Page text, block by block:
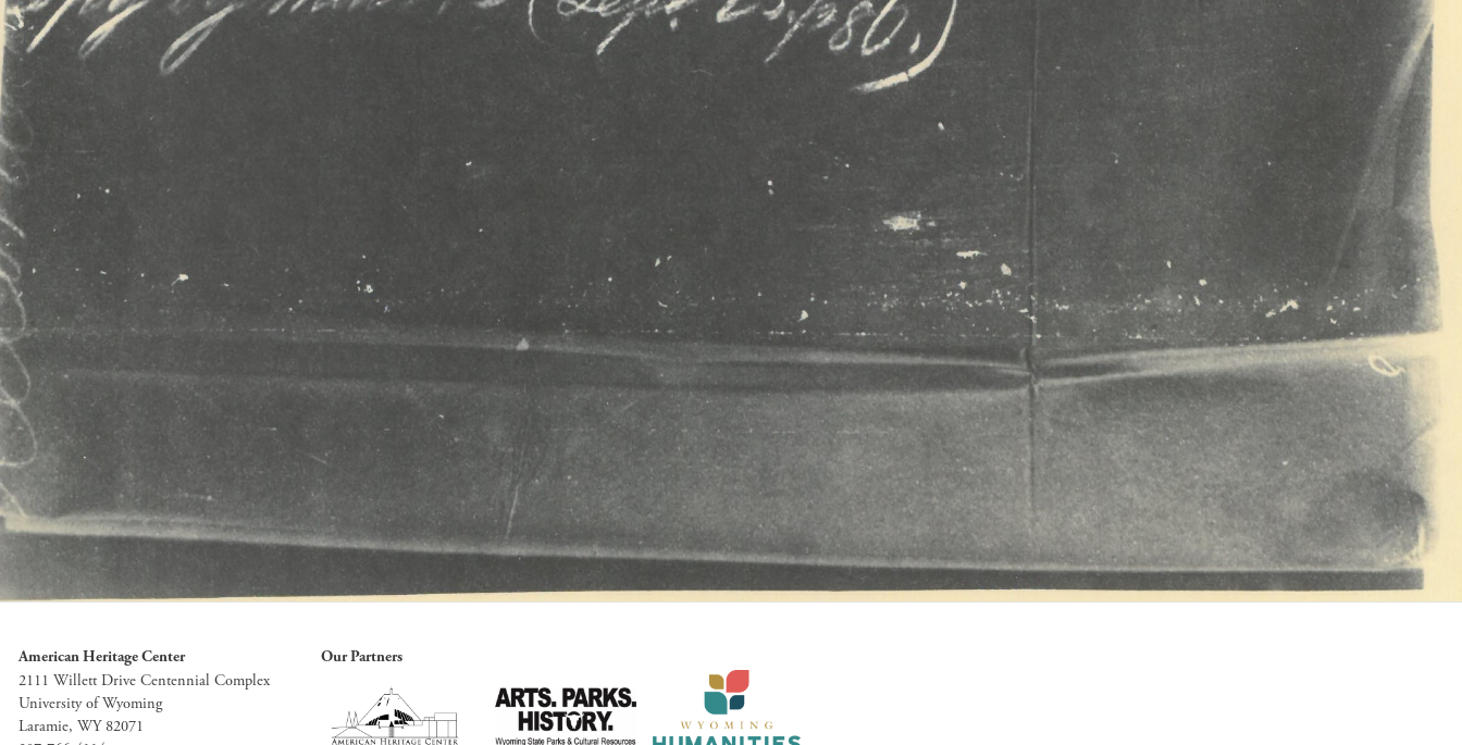
American Heritage Center
2111 Willett Drive Centennial Complex
University of Wyoming
Laramie, WY 82071
Our Partners